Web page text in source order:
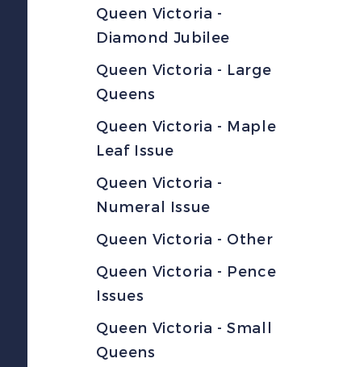
Queen Victoria -
Diamond Jubilee
Queen Victoria - Large
Queens
Queen Victoria - Maple
Leaf Issue
Queen Victoria -
Numeral Issue
Queen Victoria - Other
Queen Victoria - Pence
Issues
Queen Victoria - Small
Queens